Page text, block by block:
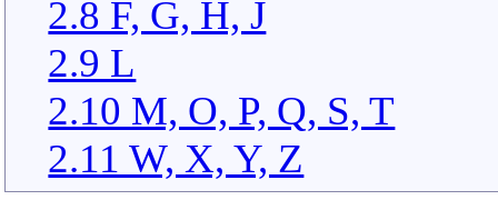
2.8 F, G, H, J
2.9 L
2.10 M, O, P, Q, S, T
2.11 W, X, Y, Z